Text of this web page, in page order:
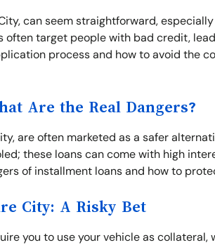
can seem straightforward,
often target people with bad credit,
process and how to avoid the
Are the Real Dangers?
are often marketed as a safer
these loans can come with high
of installment loans and how to
City: A Risky Bet
you to use your vehicle as